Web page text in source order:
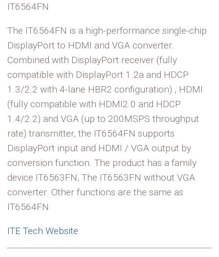
IT6564FN
The IT6564FN is a high-performance single-chip
DisplayPort to HDMI and VGA converter.
Combined with DisplayPort receiver (fully
compatible with DisplayPort 1.2a and HDCP
1.3/2.2 with 4-lane HBR2 configuration) , HDMI
(fully compatible with HDMI2.0 and HDCP
1.4/2.2) and VGA (up to 200MSPS throughput
rate) transmitter, the IT6564FN supports
DisplayPort input and HDMI / VGA output by
conversion function. The product has a family
device IT6563FN, The IT6563FN without VGA
converter. Other functions are the same as
IT6564FN.
ITE Tech Website